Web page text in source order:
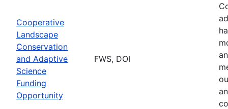
Cooperative
Landscape
Conservation
and Adaptive
Science
Funding
Opportunity
FWS, DOI